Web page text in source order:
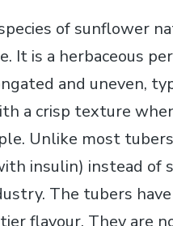
of sunflower
It is a herbaceous
and uneven,
a crisp texture
Unlike most
insulin) instead of
The tubers have
flavour. They are